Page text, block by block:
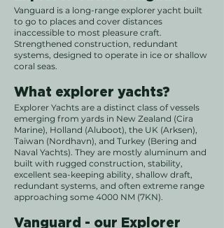
Vanguard is a long-range explorer yacht built
to go to places and cover distances
inaccessible to most pleasure craft.
Strengthened construction, redundant
systems, designed to operate in ice or shallow
coral seas.
What explorer yachts?
Explorer Yachts are a distinct class of vessels
emerging from yards in New Zealand (Cira
Marine), Holland (Aluboot), the UK (Arksen),
Taiwan (Nordhavn), and Turkey (Bering and
Naval Yachts). They are mostly aluminum and
built with rugged construction, stability,
excellent sea-keeping ability, shallow draft,
redundant systems, and often extreme range
approaching some 4000 NM (7KN).
Vanguard - our Explorer